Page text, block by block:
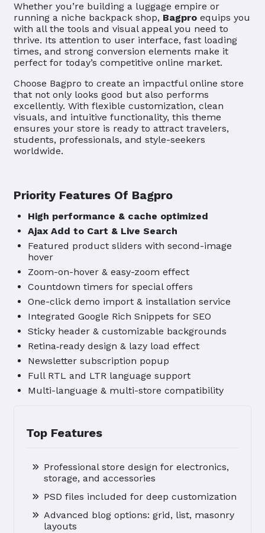
Whether you’re building a luggage empire or
running a niche backpack shop, Bagpro equips you
with all the tools and visual appeal you need to
thrive. Its attention to user interface, fast loading
times, and strong conversion elements make it
perfect for today’s competitive online market.
Choose Bagpro to create an impactful online store
that not only looks good but also performs
excellently. With flexible customization, clean
visuals, and intuitive functionality, this theme
ensures your store is ready to attract travelers,
students, professionals, and style-seekers
worldwide.
Priority Features Of Bagpro
High performance & cache optimized
Ajax Add to Cart & Live Search
Featured product sliders with second-image
hover
Zoom-on-hover & easy-zoom effect
Countdown timers for special offers
One-click demo import & installation service
Integrated Google Rich Snippets for SEO
Sticky header & customizable backgrounds
Retina‑ready design & lazy load effect
Newsletter subscription popup
Full RTL and LTR language support
Multi-language & multi-store compatibility
Top Features
Professional store design for electronics,
storage, and accessories
PSD files included for deep customization
Advanced blog options: grid, list, masonry
layouts